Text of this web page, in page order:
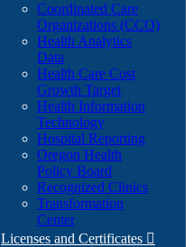
Coordinated Care
Organizations (CCO)
Health Analytics
Data
Health Care Cost
Growth Target
Health Information
Technology
Hospital Reporting
Oregon Health
Policy Board
Recognized Clinics
Transformation
Center
Licenses and Certificates 